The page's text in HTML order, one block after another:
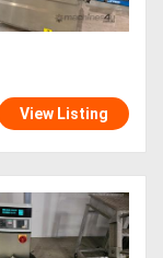
View Listing